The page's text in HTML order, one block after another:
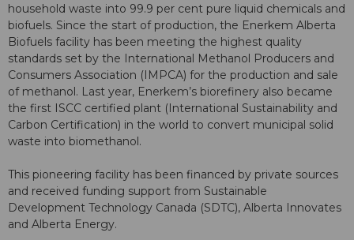
household waste into 99.9 per cent pure liquid chemicals and
biofuels. Since the start of production, the Enerkem Alberta
Biofuels facility has been meeting the highest quality
standards set by the International Methanol Producers and
Consumers Association (IMPCA) for the production and sale
of methanol. Last year, Enerkem’s biorefinery also became
the first ISCC certified plant (International Sustainability and
Carbon Certification) in the world to convert municipal solid
waste into biomethanol.
This pioneering facility has been financed by private sources
and received funding support from Sustainable
Development Technology Canada (SDTC), Alberta Innovates
and Alberta Energy.